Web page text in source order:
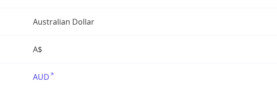
Australian Dollar
A$
AUD